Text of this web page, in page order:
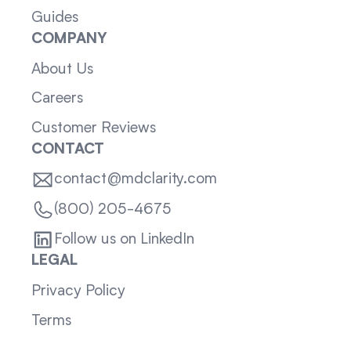
Guides
COMPANY
About Us
Careers
Customer Reviews
CONTACT
contact@mdclarity.com
(800) 205-4675
Follow us on LinkedIn
LEGAL
Privacy Policy
Terms